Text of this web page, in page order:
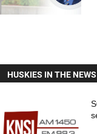
HUSKIES IN THE NEWS